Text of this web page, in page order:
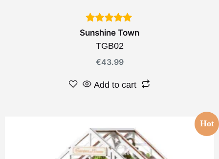
Sunshine Town
TGB02
€43.99
Add to cart
Hot